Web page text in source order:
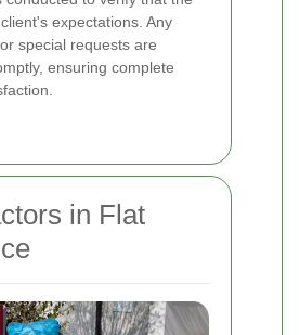
expectations. Any
special requests are
ensuring complete
in Flat